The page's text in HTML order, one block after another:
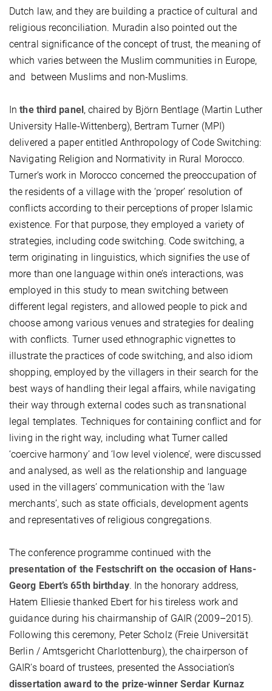
Dutch law, and they are building a practice of cultural and
religious reconciliation. Muradin also pointed out the
central significance of the concept of trust, the meaning of
which varies between the Muslim communities in Europe,
and between Muslims and non-Muslims.
In the third panel , chaired by Björn Bentlage (Martin Luther
University Halle-Wittenberg), Bertram Turner (MPI)
delivered a paper entitled Anthropology of Code Switching:
Navigating Religion and Normativity in Rural Morocco.
Turner’s work in Morocco concerned the preoccupation of
the residents of a village with the ‘proper’ resolution of
conflicts according to their perceptions of proper Islamic
existence. For that purpose, they employed a variety of
strategies, including code switching. Code switching, a
term originating in linguistics, which signifies the use of
more than one language within one’s interactions, was
employed in this study to mean switching between
different legal registers, and allowed people to pick and
choose among various venues and strategies for dealing
with conflicts. Turner used ethnographic vignettes to
illustrate the practices of code switching, and also idiom
shopping, employed by the villagers in their search for the
best ways of handling their legal affairs, while navigating
their way through external codes such as transnational
legal templates. Techniques for containing conflict and for
living in the right way, including what Turner called
‘coercive harmony’ and ‘low level violence’, were discussed
and analysed, as well as the relationship and language
used in the villagers’ communication with the ‘law
merchants’, such as state officials, development agents
and representatives of religious congregations.
The conference programme continued with the
presentation of the Festschrift on the occasion of Hans-
Georg Ebert’s 65th birthday. In the honorary address,
Hatem Elliesie thanked Ebert for his tireless work and
guidance during his chairmanship of GAIR (2009–2015).
Following this ceremony, Peter Scholz (Freie Universität
Berlin / Amtsgericht Charlottenburg), the chairperson of
GAIR’s board of trustees, presented the Association’s
dissertation award to the prize-winner Serdar Kurnaz